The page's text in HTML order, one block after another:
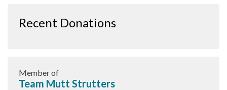
Recent Donations
Member of
Team Mutt Strutters